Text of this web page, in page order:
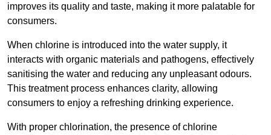
improves its quality and taste, making it more palatable for
consumers.
When chlorine is introduced into the water supply, it
interacts with organic materials and pathogens, effectively
sanitising the water and reducing any unpleasant odours.
This treatment process enhances clarity, allowing
consumers to enjoy a refreshing drinking experience.
With proper chlorination, the presence of chlorine